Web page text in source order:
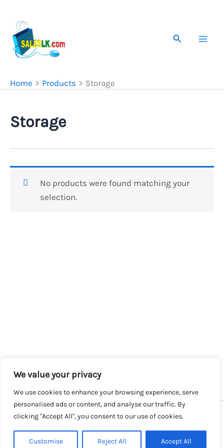
We value your privacy
We use cookies to enhance your browsing experience, serve
personalised ads or content, and analyse our traffic. By
clicking "Accept All", you consent to our use of cookies.
Customise Reject All Accept All
content
Search
Home Products Storage
Storage
No products were found matching your
selection.
Copyright © 2026 SalesLK.com | Powered by DIT